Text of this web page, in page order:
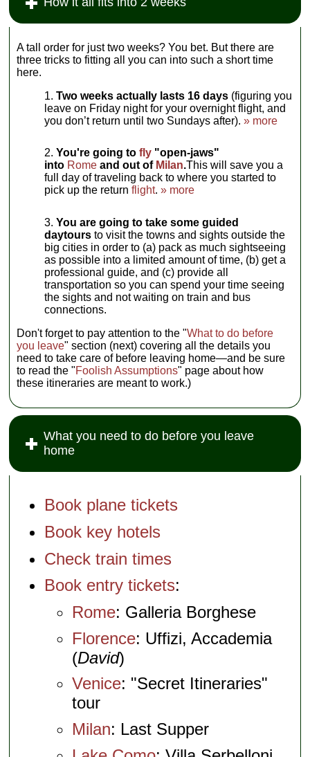
A tall order for just two weeks? You bet. But there are
three tricks to fitting all you can into such a short time
here.
Two weeks actually lasts 16 days (figuring you
leave on Friday night for your overnight flight, and
you don’t return until two Sundays after).» more
You're going tofly "open-jaws"
into Rome and out ofMilan.This will save you a
full day of traveling back to where you started to
pick up the returnflight.» more
You are going to take some guided
daytours to visit the towns and sights outside the
big cities in order to (a) pack as much sightseeing
as possible into a limited amount of time, (b) get a
professional guide, and (c) provide all
transportation so you can spend your time seeing
the sights and not waiting on train and bus
connections.
Don't forget to pay attention to the "What to do before
you leave" section (next) covering all the details you
need to take care of before leaving home—and be sure
to read the "Foolish Assumptions" page about how
these itineraries are meant to work.)
What you need to do before you leave
home
Book plane tickets
Book key hotels
Check train times
Book entry tickets:
Rome: Galleria Borghese
Florence: Uffizi, Accademia
(David)
Venice: "Secret Itineraries"
tour
Milan: Last Supper